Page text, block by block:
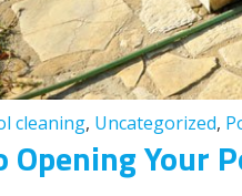
cleaning, Uncategorized,
Opening Your